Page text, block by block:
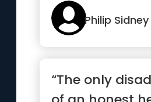
Philip Sidney
“The only